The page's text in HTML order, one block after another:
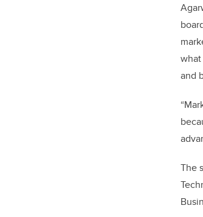
and
The